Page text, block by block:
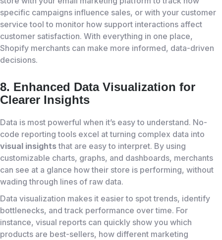
specific campaigns influence sales, or with your customer
service tool to monitor how support interactions affect
customer satisfaction. With everything in one place,
Shopify merchants can make more informed, data-driven
decisions.
8. Enhanced Data Visualization for
Clearer Insights
Data is most powerful when it’s easy to understand. No-
code reporting tools excel at turning complex data into
visual insightsthat are easy to interpret. By using
customizable charts, graphs, and dashboards, merchants
can see at a glance how their store is performing, without
wading through lines of raw data.
Data visualization makes it easier to spot trends, identify
bottlenecks, and track performance over time. For
instance, visual reports can quickly show you which
products are best-sellers, how different marketing